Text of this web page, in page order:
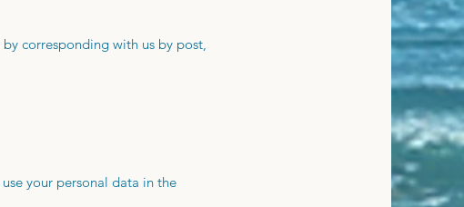
corresponding with us by post,
your personal data in the